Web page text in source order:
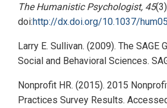
The Humanistic Psychologist, 45
doi:http://dx.doi.org/10.1037/
Larry E. Sullivan. (2009). The SAGE
Social and Behavioral Sciences.
Nonprofit HR. (2015). 2015
Practices Survey Results.